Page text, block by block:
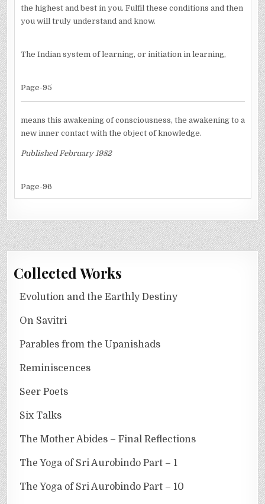
the highest and best in you. Fulfil these conditions and then
you will truly understand and know.
The Indian system of learning, or initiation in learning,
Page-95
means this awakening of consciousness, the awakening to a
new inner contact with the object of knowledge.
Published February 1982
Page-96
Collected Works
Evolution and the Earthly Destiny
On Savitri
Parables from the Upanishads
Reminiscences
Seer Poets
Six Talks
The Mother Abides – Final Reflections
The Yoga of Sri Aurobindo Part – 1
The Yoga of Sri Aurobindo Part – 10